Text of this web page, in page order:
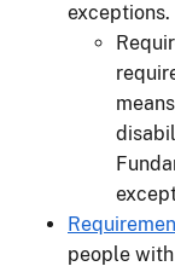
people